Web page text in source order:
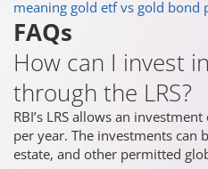
meaning gold etf vs gold bond
FAQs
How can I invest
through the LRS?
RBI’s LRS allows an
per year. The investments can
estate, and other permitted